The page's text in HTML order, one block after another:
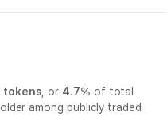
tokens , or 4.7% of total
among publicly traded